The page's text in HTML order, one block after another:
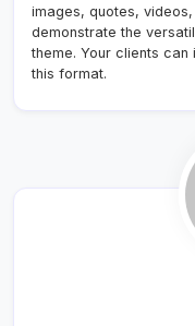
images, quotes,
demonstrate the
theme. Your clients
this format.